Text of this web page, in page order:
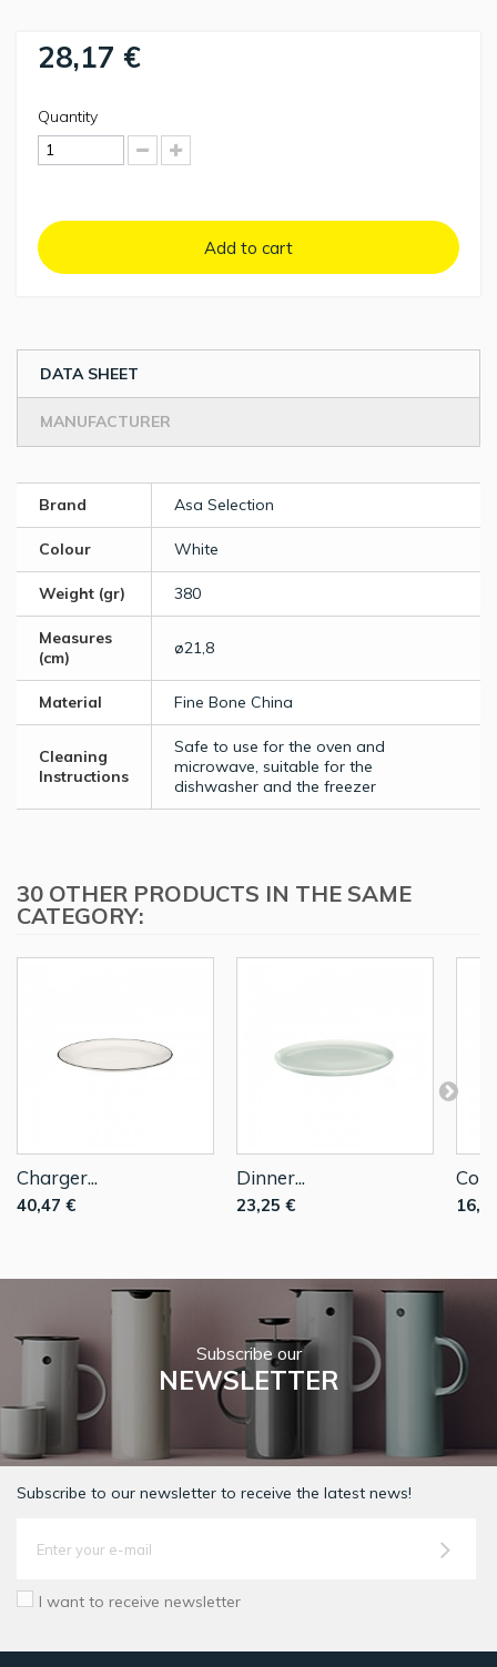
28,17 €
Quantity
Add to cart
DATA SHEET
MANUFACTURER
Brand Asa Selection
Colour White
Weight (gr) 380
Measures
(cm)
ø21,8
Material Fine Bone China
Cleaning
Instructions
Safe to use for the oven and
microwave, suitable for the
dishwasher and the freezer
30 OTHER PRODUCTS IN THE SAME
CATEGORY:
Charger...
40,47 €
Dinner...
23,25 €
Subscribe our
NEWSLETTER
Subscribe to our newsletter to receive the latest news!
I want to receive newsletter